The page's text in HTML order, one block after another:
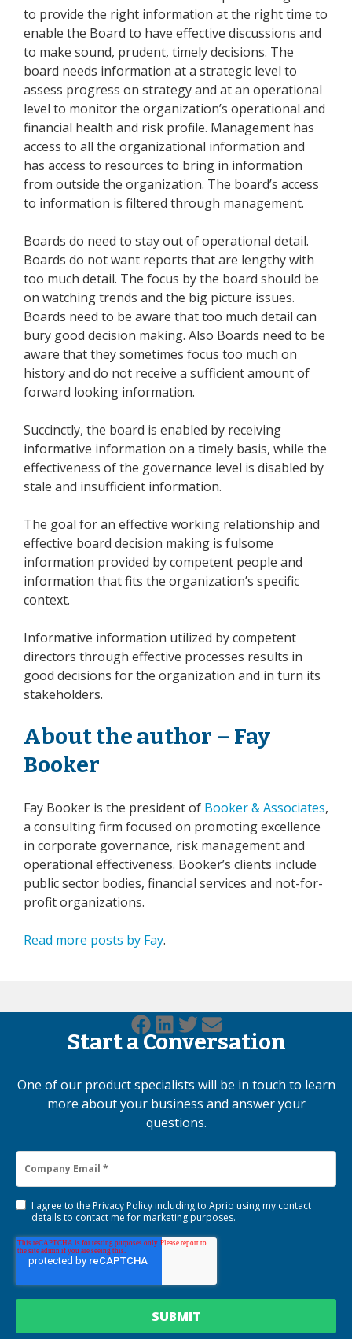
to provide the right information at the right time to
enable the Board to have effective discussions and
to make sound, prudent, timely decisions. The
board needs information at a strategic level to
assess progress on strategy and at an operational
level to monitor the organization’s operational and
financial health and risk profile. Management has
access to all the organizational information and
has access to resources to bring in information
from outside the organization. The board’s access
to information is filtered through management.
Boards do need to stay out of operational detail.
Boards do not want reports that are lengthy with
too much detail. The focus by the board should be
on watching trends and the big picture issues.
Boards need to be aware that too much detail can
bury good decision making. Also Boards need to be
aware that they sometimes focus too much on
history and do not receive a sufficient amount of
forward looking information.
Succinctly, the board is enabled by receiving
informative information on a timely basis, while the
effectiveness of the governance level is disabled by
stale and insufficient information.
The goal for an effective working relationship and
effective board decision making is fulsome
information provided by competent people and
information that fits the organization’s specific
context.
Informative information utilized by competent
directors through effective processes results in
good decisions for the organization and in turn its
stakeholders.
About the author – Fay
Booker
Fay Booker is the president of Booker & Associates,
a consulting firm focused on promoting excellence
in corporate governance, risk management and
operational effectiveness. Booker’s clients include
public sector bodies, financial services and not-for-
profit organizations.
Read more posts by Fay.
Start a Conversation
One of our product specialists will be in touch to learn
more about your business and answer your
questions.
I agree to the Privacy Policyincluding to Aprio using my contact
details to contact me for marketing purposes.